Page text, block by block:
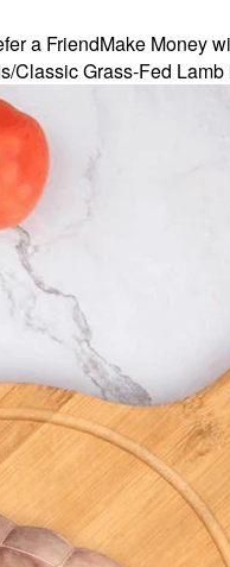
a FriendMake Money
/Classic Grass-Fed